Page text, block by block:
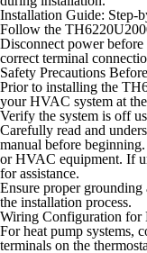
Installation Guide: Step-
Follow the
Disconnect power
correct terminal
Safety Precautions
Prior to installing the
your HVAC system at
Verify the system is off
Carefully read and
manual before
or HVAC equipment. If
for assistance.
Ensure proper
the installation process.
Wiring Configuration for
For heat pump systems,
terminals on the